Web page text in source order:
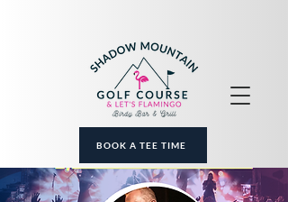
BOOK A TEE TIME